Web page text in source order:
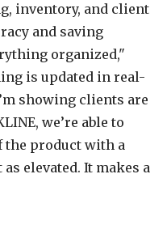
inventory, and client
and saving
organized,"
is updated in real-
showing clients are
we’re able to
the product with a
elevated. It makes a